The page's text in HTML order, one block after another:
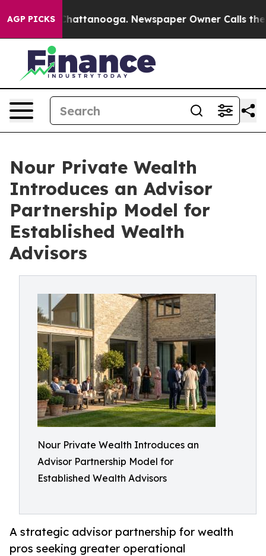
AGP PICKS
in Chattanooga. Newspaper Owner Calls the
Nour Private Wealth
Introduces an Advisor
Partnership Model for
Established Wealth
Advisors
Nour Private Wealth Introduces an
Advisor Partnership Model for
Established Wealth Advisors
A strategic advisor partnership for wealth
pros seeking greater operational